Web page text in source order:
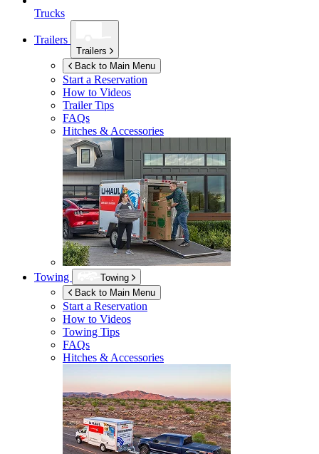
Trucks
Trailers
Trailers
Back to Main Menu
Start a Reservation
How to Videos
Trailer Tips
FAQs
Hitches & Accessories
Towing
Towing
Back to Main Menu
Start a Reservation
How to Videos
Towing Tips
FAQs
Hitches & Accessories